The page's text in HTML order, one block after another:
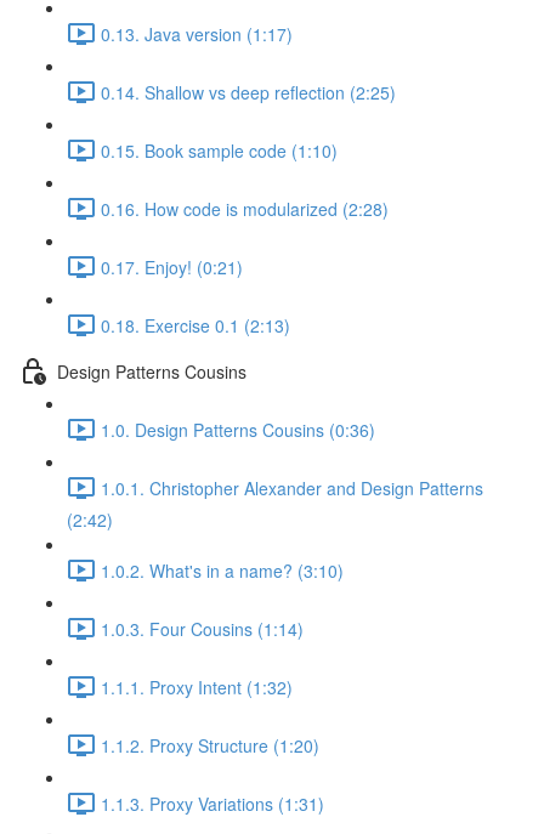
0.13. Java version (1:17)
0.14. Shallow vs deep reflection (2:25)
0.15. Book sample code (1:10)
0.16. How code is modularized (2:28)
0.17. Enjoy! (0:21)
0.18. Exercise 0.1 (2:13)
Design Patterns Cousins
1.0. Design Patterns Cousins (0:36)
1.0.1. Christopher Alexander and Design Patterns
(2:42)
1.0.2. What's in a name? (3:10)
1.0.3. Four Cousins (1:14)
1.1.1. Proxy Intent (1:32)
1.1.2. Proxy Structure (1:20)
1.1.3. Proxy Variations (1:31)